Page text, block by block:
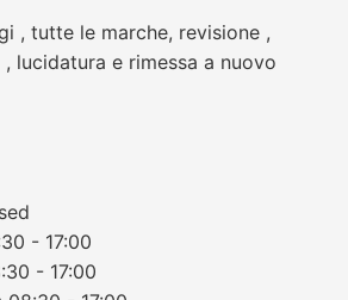
, tutte le marche, revisione ,
lucidatura e rimessa a nuovo
- 17:00
- 17:00